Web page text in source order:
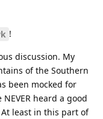
!
discussion. My
of the Southern
been mocked for
heard a good
least in this part of